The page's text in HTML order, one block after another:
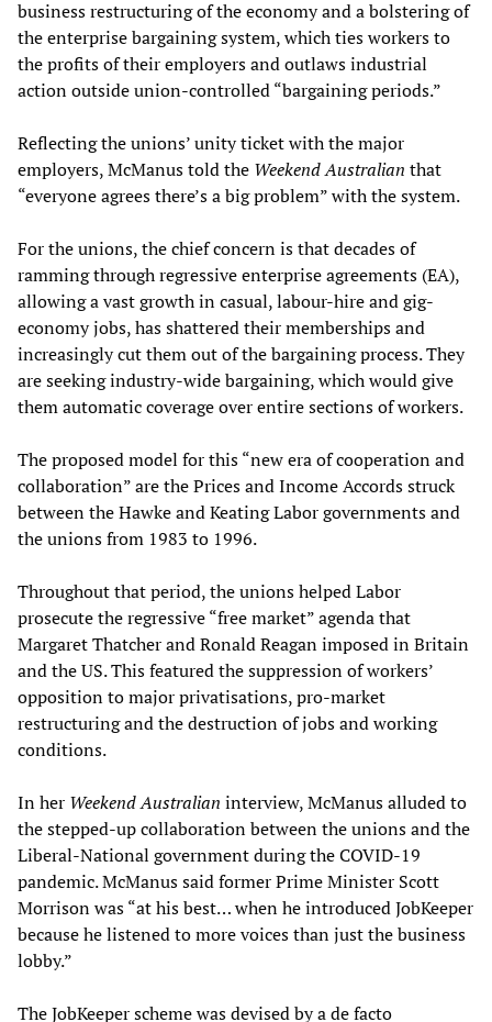
business restructuring of the economy and a bolstering of
the enterprise bargaining system, which ties workers to
the profits of their employers and outlaws industrial
action outside union-controlled “bargaining periods.”
Reflecting the unions’ unity ticket with the major
employers, McManus told the Weekend Australian that
“everyone agrees there’s a big problem” with the system.
For the unions, the chief concern is that decades of
ramming through regressive enterprise agreements (EA),
allowing a vast growth in casual, labour-hire and gig-
economy jobs, has shattered their memberships and
increasingly cut them out of the bargaining process. They
are seeking industry-wide bargaining, which would give
them automatic coverage over entire sections of workers.
The proposed model for this “new era of cooperation and
collaboration” are the Prices and Income Accords struck
between the Hawke and Keating Labor governments and
the unions from 1983 to 1996.
Throughout that period, the unions helped Labor
prosecute the regressive “free market” agenda that
Margaret Thatcher and Ronald Reagan imposed in Britain
and the US. This featured the suppression of workers’
opposition to major privatisations, pro-market
restructuring and the destruction of jobs and working
conditions.
In her Weekend Australian interview, McManus alluded to
the stepped-up collaboration between the unions and the
Liberal-National government during the COVID-19
pandemic. McManus said former Prime Minister Scott
Morrison was “at his best… when he introduced JobKeeper
because he listened to more voices than just the business
lobby.”
The JobKeeper scheme was devised by a de facto